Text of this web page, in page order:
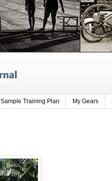
Sample Training Plan My Gears